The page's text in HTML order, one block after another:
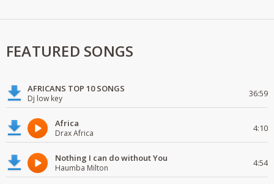
FEATURED SONGS
AFRICANS TOP 10 SONGS
Dj low key 36:59
Africa
Drax Africa 4:10
Nothing I can do without You
Haumba Milton 4:54